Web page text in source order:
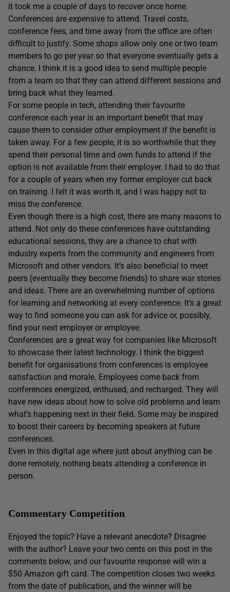
it took me a couple of days to recover once home.
Conferences are expensive to attend. Travel costs,
conference fees, and time away from the office are often
difficult to justify. Some shops allow only one or two team
members to go per year so that everyone eventually gets a
chance. I think it is a good idea to send multiple people
from a team so that they can attend different sessions and
bring back what they learned.
For some people in tech, attending their favourite
conference each year is an important benefit that may
cause them to consider other employment if the benefit is
taken away. For a few people, it is so worthwhile that they
spend their personal time and own funds to attend if the
option is not available from their employer. I had to do that
for a couple of years when my former employer cut back
on training. I felt it was worth it, and I was happy not to
miss the conference.
Even though there is a high cost, there are many reasons to
attend. Not only do these conferences have outstanding
educational sessions, they are a chance to chat with
industry experts from the community and engineers from
Microsoft and other vendors. It’s also beneficial to meet
peers (eventually they become friends) to share war stories
and ideas. There are an overwhelming number of options
for learning and networking at every conference. It’s a great
way to find someone you can ask for advice or, possibly,
find your next employer or employee.
Conferences are a great way for companies like Microsoft
to showcase their latest technology. I think the biggest
benefit for organisations from conferences is employee
satisfaction and morale. Employees come back from
conferences energized, enthused, and recharged. They will
have new ideas about how to solve old problems and learn
what’s happening next in their field. Some may be inspired
to boost their careers by becoming speakers at future
conferences.
Even in this digital age where just about anything can be
done remotely, nothing beats attending a conference in
person.
Commentary Competition
Enjoyed the topic? Have a relevant anecdote? Disagree
with the author? Leave your two cents on this post in the
comments below, and our favourite response will win a
$50 Amazon gift card. The competition closes two weeks
from the date of publication, and the winner will be